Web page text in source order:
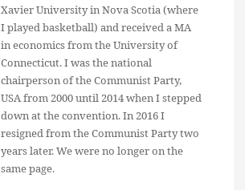
Xavier University in Nova Scotia (where
I played basketball) and received a MA
in economics from the University of
Connecticut. I was the national
chairperson of the Communist Party,
USA from 2000 until 2014 when I stepped
down at the convention. In 2016 I
resigned from the Communist Party two
years later. We were no longer on the
same page.